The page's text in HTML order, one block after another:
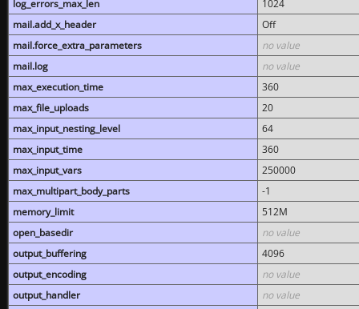
log_errors_max_len
1024
mail.add_x_header
Off
mail.force_extra_parameters
no value
mail.log
no value
max_execution_time
360
max_file_uploads
20
max_input_nesting_level
64
max_input_time
360
max_input_vars
250000
max_multipart_body_parts
-1
memory_limit
512M
open_basedir
no value
output_buffering
4096
output_encoding
no value
output_handler
no value